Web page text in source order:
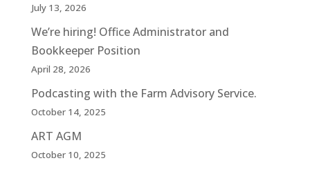
July 13, 2026
We’re hiring! Office Administrator and
Bookkeeper Position
April 28, 2026
Podcasting with the Farm Advisory Service.
October 14, 2025
ART AGM
October 10, 2025